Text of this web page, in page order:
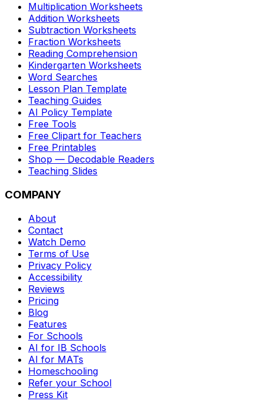
Multiplication Worksheets
Addition Worksheets
Subtraction Worksheets
Fraction Worksheets
Reading Comprehension
Kindergarten Worksheets
Word Searches
Lesson Plan Template
Teaching Guides
AI Policy Template
Free Tools
Free Clipart for Teachers
Free Printables
Shop — Decodable Readers
Teaching Slides
COMPANY
About
Contact
Watch Demo
Terms of Use
Privacy Policy
Accessibility
Reviews
Pricing
Blog
Features
For Schools
AI for IB Schools
AI for MATs
Homeschooling
Refer your School
Press Kit